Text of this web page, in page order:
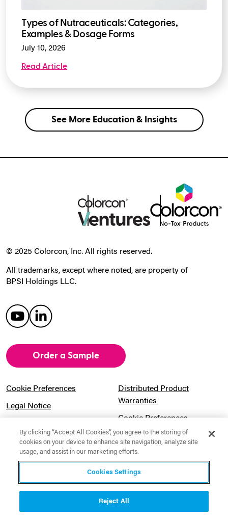
Types of Nutraceuticals: Categories,
Examples & Dosage Forms
July 10, 2026
Read Article
See More Education & Insights
© 2025 Colorcon, Inc. All rights reserved.
All trademarks, except where noted, are property of
BPSI Holdings LLC.
Order a Sample
Cookie Preferences
Legal Notice
Sitemap
Distributed Product
Warranties
Cookie Preferences
Pension Information
UK Gender Pay Gap
Website Usage Terms &
By clicking “Accept All Cookies”, you agree to the storing of
cookies on your device to enhance site navigation, analyze site
usage, and assist in our marketing efforts.
Cookies Settings
Reject All